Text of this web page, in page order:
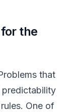
the
that
predictability
One of